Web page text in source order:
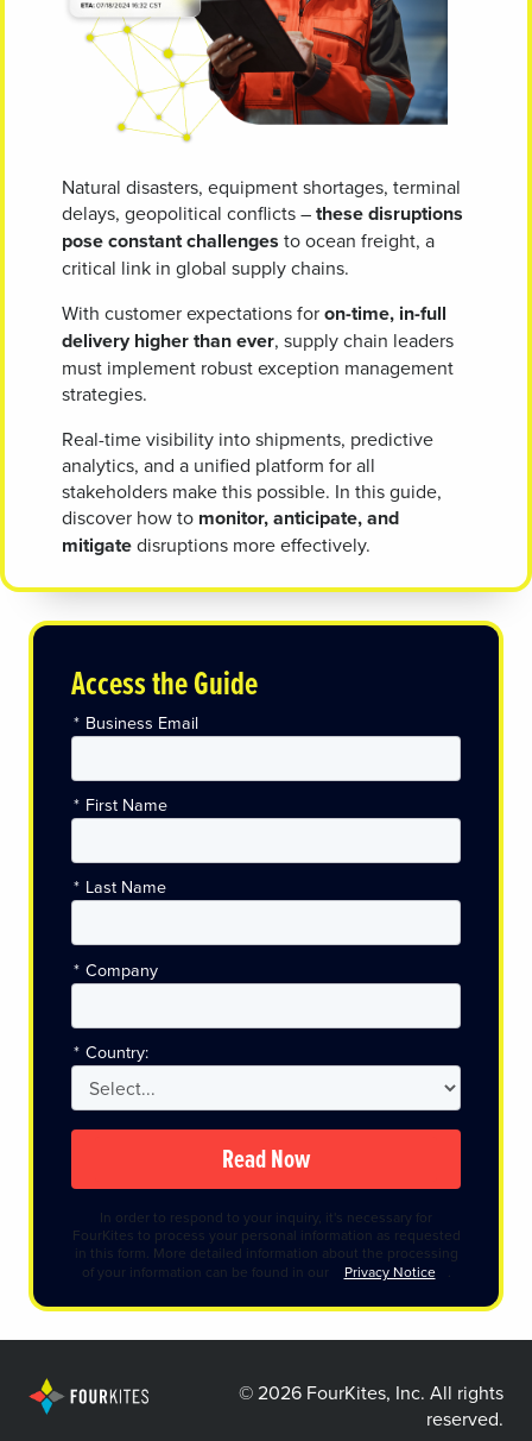
Natural disasters, equipment shortages, terminal
delays, geopolitical conflicts –these disruptions
pose constant challenges to ocean freight, a
critical link in global supply chains.
With customer expectations foron-time, in-full
delivery higher than ever, supply chain leaders
must implement robust exception management
strategies.
Real-time visibility into shipments, predictive
analytics, and a unified platform for all
stakeholders make this possible. In this guide,
discover how to monitor, anticipate, and
mitigatedisruptions more effectively.
Access the Guide
* Business Email
* First Name
* Last Name
* Company
* Country:
Read Now
In order to respond to your inquiry, it's necessary for
FourKites to process your personal information as requested
in this form. More detailed information about the processing
of your information can be found in our
Privacy Notice .
©2026 FourKites, Inc. All rights
reserved.